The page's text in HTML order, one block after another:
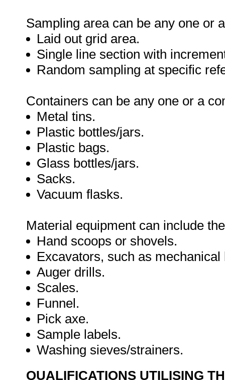
Sampling area can be any one or
Laid out grid area.
Single line section with
Random sampling at specific
Containers can be any one or a
Metal tins.
Plastic bottles/jars.
Plastic bags.
Glass bottles/jars.
Sacks.
Vacuum flasks.
Material equipment can include
Hand scoops or shovels.
Excavators, such as
Auger drills.
Scales.
Funnel.
Pick axe.
Sample labels.
Washing sieves/strainers.
QUALIFICATIONS UTILISING